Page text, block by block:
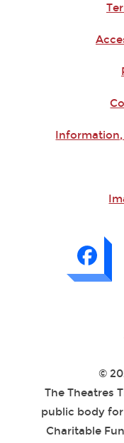
Information,
©
The Theatres
public body
Charitable